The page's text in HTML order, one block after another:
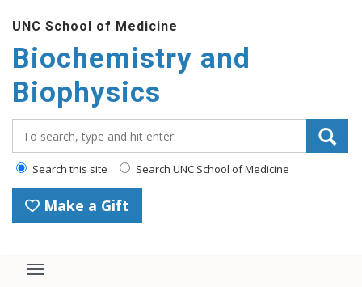
UNC School of Medicine
Biochemistry and
Biophysics
Search this site Search UNC School of Medicine
Make a Gift
Toggle navigation